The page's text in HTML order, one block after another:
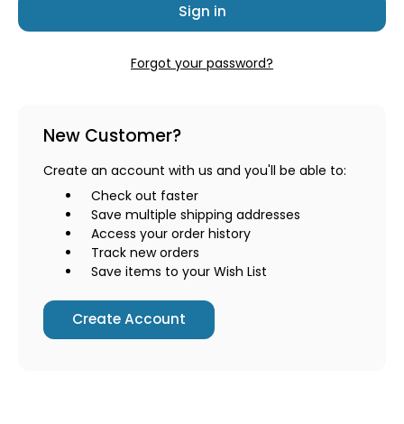
Forgot your password?
New Customer?
Create an account with us and you'll be able to:
Check out faster
Save multiple shipping addresses
Access your order history
Track new orders
Save items to your Wish List
Create Account